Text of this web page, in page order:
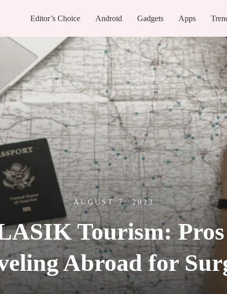
Editor’s Choice Android Gadgets Apps
AUGUST 7, 2023
Tourism:
Abroad for